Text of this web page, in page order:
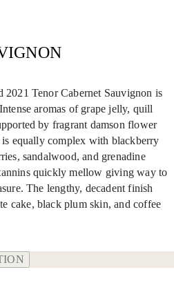
2021 Tenor Cabernet Sauvignon is
aromas of grape jelly, quill
by fragrant damson flower
equally complex with blackberry
sandalwood, and grenadine
quickly mellow giving way to
The lengthy, decadent finish
cake, black plum skin, and coffee